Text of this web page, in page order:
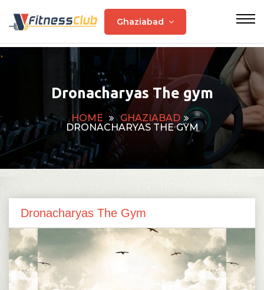
Ghaziabad
Dronacharyas The gym
HOME
GHAZIABAD
DRONACHARYAS THE GYM
Dronacharyas The Gym